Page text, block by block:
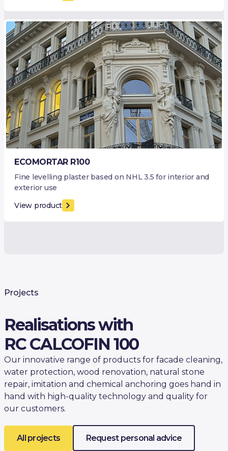
ECOMORTAR R100
Fine levelling plaster based on NHL 3.5 for interior and
exterior use
View product
Projects
Realisations with
RC CALCOFIN 100
Our innovative range of products for facade cleaning,
water protection, wood renovation, natural stone
repair, imitation and chemical anchoring goes hand in
hand with high-quality technology and quality for
our customers.
All projects Request personal advice